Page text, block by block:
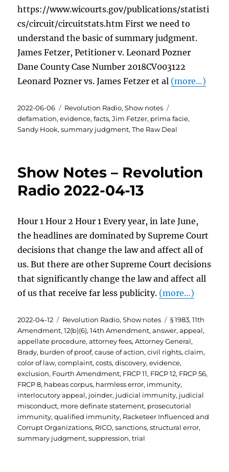
https://www.wicourts.gov/publications/statisti
cs/circuit/circuitstats.htm First we need to
understand the basic of summary judgment.
James Fetzer, Petitioner v. Leonard Pozner
Dane County Case Number 2018CV003122
Leonard Pozner vs. James Fetzer et al (more…)
Posted
on
2022-06-06 Categories
Revolution Radio,Show notes
defamation,evidence,facts,Jim Fetzer, prima facie,
Sandy Hook,summary judgment,The Raw Deal
Show Notes – Revolution
Radio 2022-04-13
Hour 1 Hour 2 Hour 1 Every year, in late June,
the headlines are dominated by Supreme Court
decisions that change the law and affect all of
us. But there are other Supreme Court decisions
that significantly change the law and affect all
of us that receive far less publicity. (more…)
Posted
on
2022-04-12 Categories
Revolution Radio,Show notes Tags
§ 1983,11th
Amendment,12(b)(6),14th Amendment,answer,appeal,
appellate procedure,attorney fees,Attorney General,
Brady, burden of proof,cause of action,civil rights,claim,
color of law,complaint,costs,discovery,evidence,
exclusion, Fourth Amendment, FRCP 11, FRCP 12, FRCP 56,
FRCP 8, habeas corpus, harmless error, immunity,
interlocutory appeal, joinder, judicial immunity, judicial
misconduct, more definate statement, prosecutorial
immunity,qualified immunity, Racketeer Influenced and
Corrupt Organizations, RICO,sanctions,structural error,
summary judgment,suppression,trial